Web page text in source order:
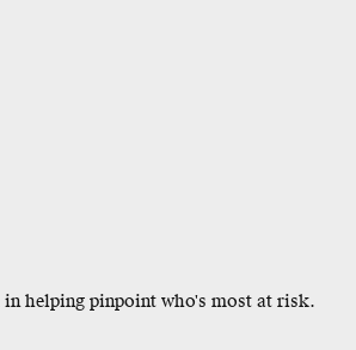
helping pinpoint who's most at risk.